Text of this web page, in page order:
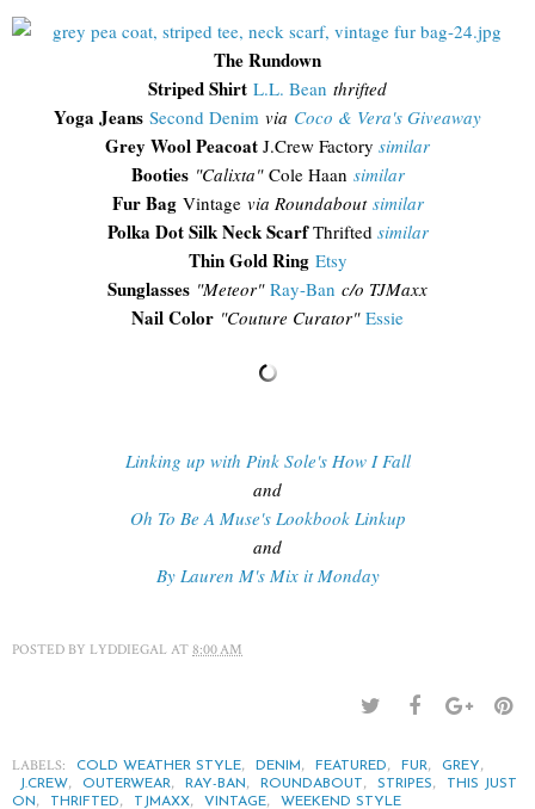
The Rundown
Striped Shirt L.L. Bean thrifted
Yoga Jeans Second Denim via Coco & Vera's Giveaway
Grey Wool Peacoat J.Crew Factory similar
Booties "Calixta"Cole Haan similar
Fur BagVintage via Roundabout similar
Polka Dot Silk Neck ScarfThrifted similar
Thin Gold Ring Etsy
Sunglasses "Meteor" Ray-Ban c/o TJMaxx
Nail Color "Couture Curator" Essie
Linking up with Pink Sole's How I Fall
and
Oh To Be A Muse's Lookbook Linkup
and
By Lauren M's Mix it Monday
POSTED BY LYDDIEGAL AT 8:00 AM
LABELS: COLD WEATHER STYLE, DENIM, FEATURED, FUR, GREY,
J.CREW, OUTERWEAR, RAY-BAN, ROUNDABOUT, STRIPES,
THIS JUST
ON, THRIFTED, TJMAXX, VINTAGE, WEEKEND STYLE